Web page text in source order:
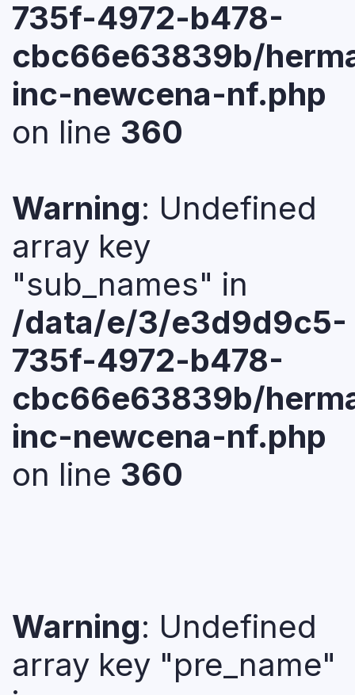
735f-4972-b478-
cbc66e63839b/
inc-newcena-nf.php
on line 360
Warning: Undefined
array key
"sub_names" in
/data/e/3/e3d9d9c5-
735f-4972-b478-
cbc66e63839b/
inc-newcena-nf.php
on line 360
Warning: Undefined
array key "pre_name"